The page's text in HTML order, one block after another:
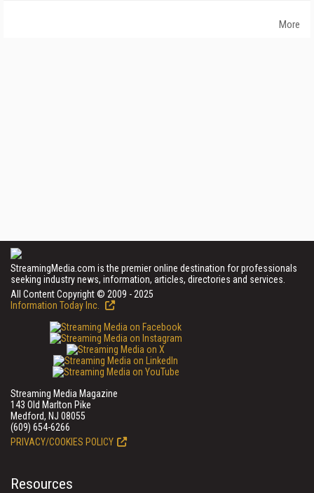
More
StreamingMedia.com is the premier online destination for professionals
seeking industry news, information, articles, directories and services.
All Content Copyright © 2009 - 2025
Information Today Inc.
Streaming Media Magazine
143 Old Marlton Pike
Medford, NJ 08055
(609) 654-6266
PRIVACY/COOKIES POLICY
Resources